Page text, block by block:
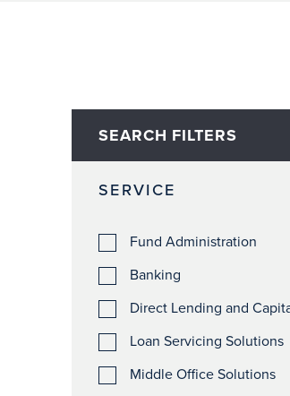
SEARCH FILTERS
SERVICE
Fund Administration
Banking
Direct Lending and
Loan Servicing Solutions
Middle Office Solutions